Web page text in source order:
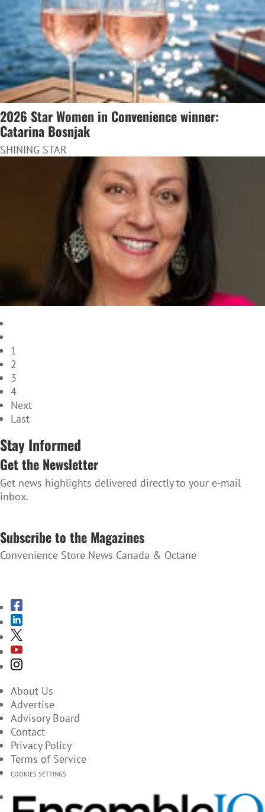
2026 Star Women in Convenience winner:
Catarina Bosnjak
SHINING STAR
1
2
3
4
Next
Last
Stay Informed
Get the Newsletter
Get news highlights delivered directly to your e-mail
inbox.
Subscribe to the Magazines
Convenience Store News Canada & Octane
About Us
Advertise
Advisory Board
Contact
Privacy Policy
Terms of Service
COOKIES SETTINGS